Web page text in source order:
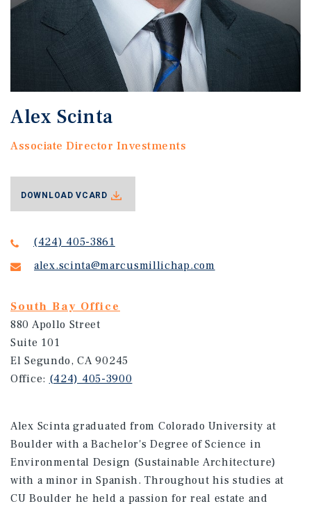
Alex Scinta
Associate Director Investments
(424) 405-3861
alex.scinta@marcusmillichap.com
South Bay Office
880 Apollo Street
Suite 101
El Segundo, CA 90245
Office: (424) 405-3900
DOWNLOAD VCARD
Alex Scinta graduated from Colorado University at
Boulder with a Bachelor's Degree of Science in
Environmental Design (Sustainable Architecture)
with a minor in Spanish. Throughout his studies at
CU Boulder he held a passion for real estate and